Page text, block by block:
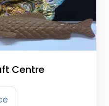
Centre